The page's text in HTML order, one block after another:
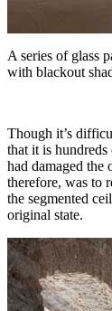
A series of glass
with blackout
Though it’s
that it is
had damaged
therefore, was to
the segmented
original state.